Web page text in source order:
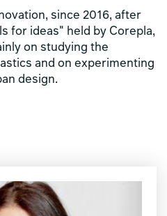
since 2016, after
for ideas" held by Corepla,
on studying the
and on experimenting
design.